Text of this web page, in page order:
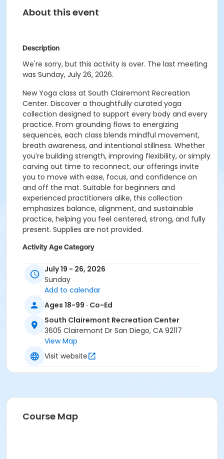
About this event
Description
We're sorry, but this activity is over. The last meeting
was Sunday, July 26, 2026.
New Yoga class at South Clairemont Recreation
Center. Discover a thoughtfully curated yoga
collection designed to support every body and every
practice. From grounding flows to energizing
sequences, each class blends mindful movement,
breath awareness, and intentional stillness. Whether
you’re building strength, improving flexibility, or simply
carving out time to reconnect, our offerings invite
you to move with ease, focus, and confidence on
and off the mat. Suitable for beginners and
experienced practitioners alike, this collection
emphasizes balance, alignment, and sustainable
practice, helping you feel centered, strong, and fully
present. Supplies are not provided.
Activity Age Category
Location
Clairemont Recreation Center
South Clairemont Large Meeting Room at South
Clairemont Recreation Center
Instructor
South Clairemont Staff
July 19 - 26, 2026
Sunday
Add to calendar
Ages 18-99 · Co-Ed
South Clairemont Recreation Center
3605 Clairemont Dr San Diego, CA 92117
View Map
Visit website
Course Map